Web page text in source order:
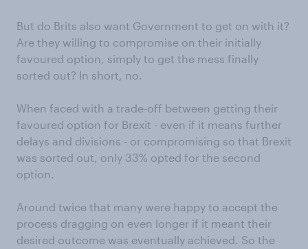
But do Brits also want Government to get on with it?
Are they willing to compromise on their initially
favoured option, simply to get the mess finally
sorted out? In short, no.
When faced with a trade-off between getting their
favoured option for Brexit - even if it means further
delays and divisions - or compromising so that Brexit
was sorted out, only 33% opted for the second
option.
Around twice that many were happy to accept the
process dragging on even longer if it meant their
desired outcome was eventually achieved. So the